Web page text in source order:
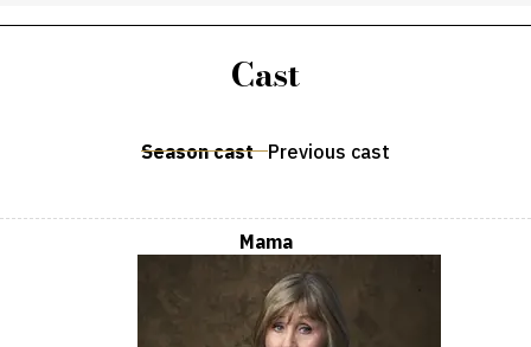
Cast
Season cast Previous cast
Mama